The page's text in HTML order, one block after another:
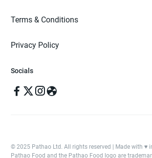
Terms & Conditions
Privacy Policy
Socials
© 2025 Pathao Ltd. All rights reserved | Made with ♥️
Pathao Food and the Pathao Food logo are